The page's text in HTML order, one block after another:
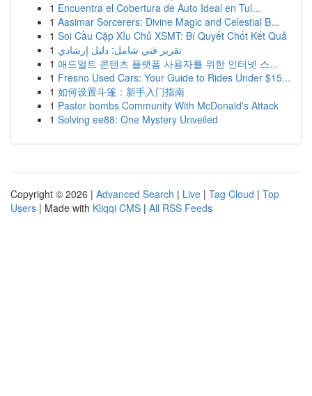
1 Encuentra el Cobertura de Auto Ideal en Tul...
1 Aasimar Sorcerers: Divine Magic and Celestial B...
1 Soi Cầu Cặp Xỉu Chủ XSMT: Bí Quyết Chốt Kết Quả
1 تقرير فني شامل: دليل إرشادي
1 애드얼트 콘텐츠 플랫폼 사용자를 위한 인터넷 스...
1 Fresno Used Cars: Your Guide to Rides Under $15...
1 如何设置斗篷：新手入门指南
1 Pastor bombs Community With McDonald's Attack
1 Solving ee88: One Mystery Unveiled
Copyright © 2026 | Advanced Search | Live | Tag Cloud | Top
Users | Made with Kliqqi CMS | All RSS Feeds